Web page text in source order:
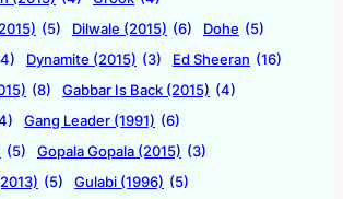
(5) Dilwale (2015) (6) Dohe (5)
Dynamite (2015) (3) Ed Sheeran (16)
(8) Gabbar Is Back (2015) (4)
Gang Leader (1991) (6)
(5) Gopala Gopala (2015) (3)
(5) Gulabi (1996) (5)